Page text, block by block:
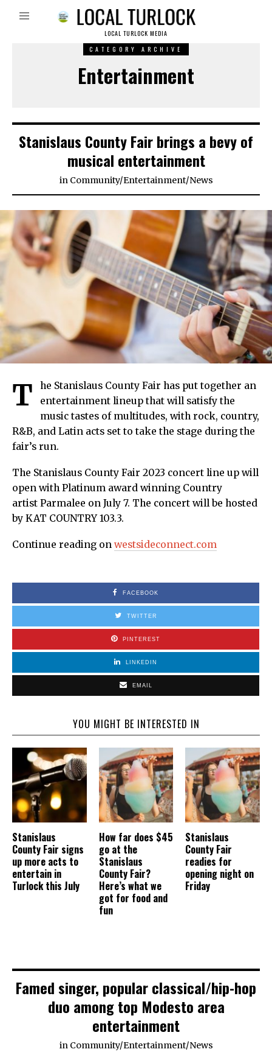
LOCAL TURLOCK MEDIA
CATEGORY ARCHIVE
Entertainment
Stanislaus County Fair brings a bevy of
musical entertainment
in Community/Entertainment/News
T
he Stanislaus County Fair has put together an
entertainment lineup that will satisfy the
music tastes of multitudes, with rock, country,
R&B, and Latin acts set to take the stage during the
fair’s run.
The Stanislaus County Fair 2023 concert line up will
open with Platinum award winning Country
artist Parmalee on July 7. The concert will be hosted
by KAT COUNTRY 103.3.
Continue reading on westsideconnect.com
FACEBOOK
TWITTER
PINTEREST
LINKEDIN
EMAIL
YOU MIGHT BE INTERESTED IN
Stanislaus
County Fair signs
up more acts to
entertain in
Turlock this July
How far does $45
go at the
Stanislaus
County Fair?
Here’s what we
got for food and
fun
Stanislaus
County Fair
readies for
opening night on
Friday
Famed singer, popular classical/hip-hop
duo among top Modesto area
entertainment
in Community/Entertainment/News